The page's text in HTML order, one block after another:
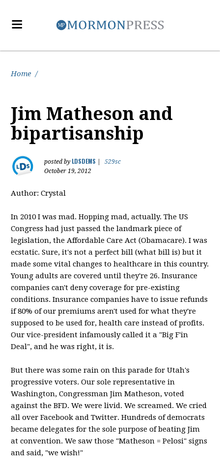
Home /
Jim Matheson and
bipartisanship
posted by LDSDEMS
529sc
October 19, 2012
Author: Crystal
In 2010 I was mad. Hopping mad, actually. The US
Congress had just passed the landmark piece of
legislation, the Affordable Care Act (Obamacare). I was
ecstatic. Sure, it's not a perfect bill (what bill is) but it
made some vital changes to healthcare in this country.
Young adults are covered until they're 26. Insurance
companies can't deny coverage for pre-existing
conditions. Insurance companies have to issue refunds
if 80% of our premiums aren't used for what they're
supposed to be used for, health care instead of profits.
Our vice-president infamously called it a "Big F'in
Deal", and he was right, it is.
But there was some rain on this parade for Utah's
progressive voters. Our sole representative in
Washington, Congressman Jim Matheson, voted
against the BFD. We were livid. We screamed. We cried
all over Facebook and Twitter. Hundreds of democrats
became delegates for the sole purpose of beating Jim
at convention. We saw those "Matheson = Pelosi" signs
and said, "we wish!"